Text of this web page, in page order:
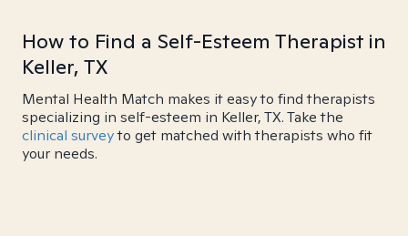
How to Find a Self-Esteem Therapist in
Keller, TX
Mental Health Match makes it easy to find therapists
specializing in self-esteem in Keller, TX. Take the
clinical surveyto get matched with therapists who fit
your needs.